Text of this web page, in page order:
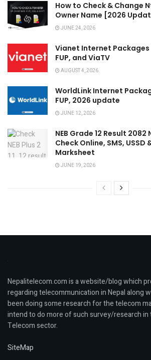
How to Check & Change
Owner Name [2026
JUNE 24, 2026
Vianet Internet Packages
FUP, and ViaTV
AUGUST 4, 2026
WorldLink Internet
FUP, 2026 update
JUNE 12, 2026
NEB Grade 12 Result
Check Online, SMS, USSD
Marksheet
JUNE 19, 2026
Nepalitelecom.com is a website/blog which
regarding telecommunication in Nepal along
been doing some research for the telecom
intend to do more of such survey/research in
Telecom sector.
SiteMap